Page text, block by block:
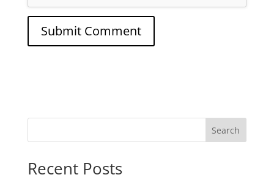
Search
Recent Posts